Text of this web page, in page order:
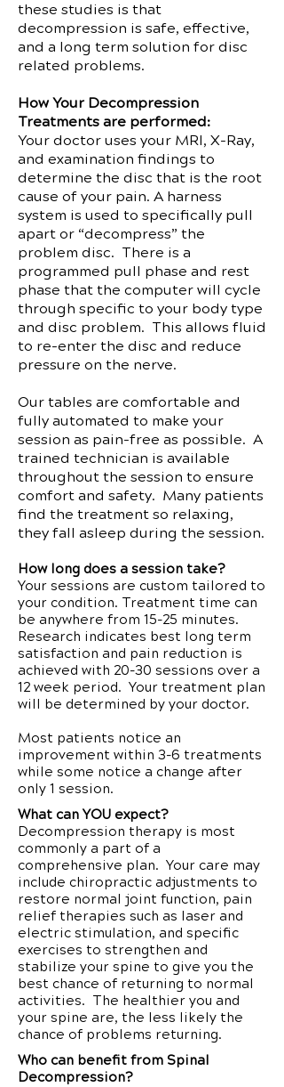
these studies is that
decompression is safe, effective,
and a long term solution for disc
related problems.
How Your Decompression
Treatments are performed:
Your doctor uses your MRI, X-Ray,
and examination findings to
determine the disc that is the root
cause of your pain. A harness
system is used to specifically pull
apart or “decompress” the
problem disc. There is a
programmed pull phase and rest
phase that the computer will cycle
through specific to your body type
and disc problem. This allows fluid
to re-enter the disc and reduce
pressure on the nerve.
Our tables are comfortable and
fully automated to make your
session as pain-free as possible. A
trained technician is available
throughout the session to ensure
comfort and safety. Many patients
find the treatment so relaxing,
they fall asleep during the session.
How long does a session take?
Your sessions are custom tailored to
your condition. Treatment time can
be anywhere from 15-25 minutes.
Research indicates best long term
satisfaction and pain reduction is
achieved with 20-30 sessions over a
12 week period. Your treatment plan
will be determined by your doctor.
Most patients notice an
improvement within 3-6 treatments
while some notice a change after
only 1 session.
What can YOU expect?
Decompression therapy is most
commonly a part of a
comprehensive plan. Your care may
include chiropractic adjustments to
restore normal joint function, pain
relief therapies such as laser and
electric stimulation, and specific
exercises to strengthen and
stabilize your spine to give you the
best chance of returning to normal
activities. The healthier you and
your spine are, the less likely the
chance of problems returning.
Who can benefit from Spinal
Decompression?